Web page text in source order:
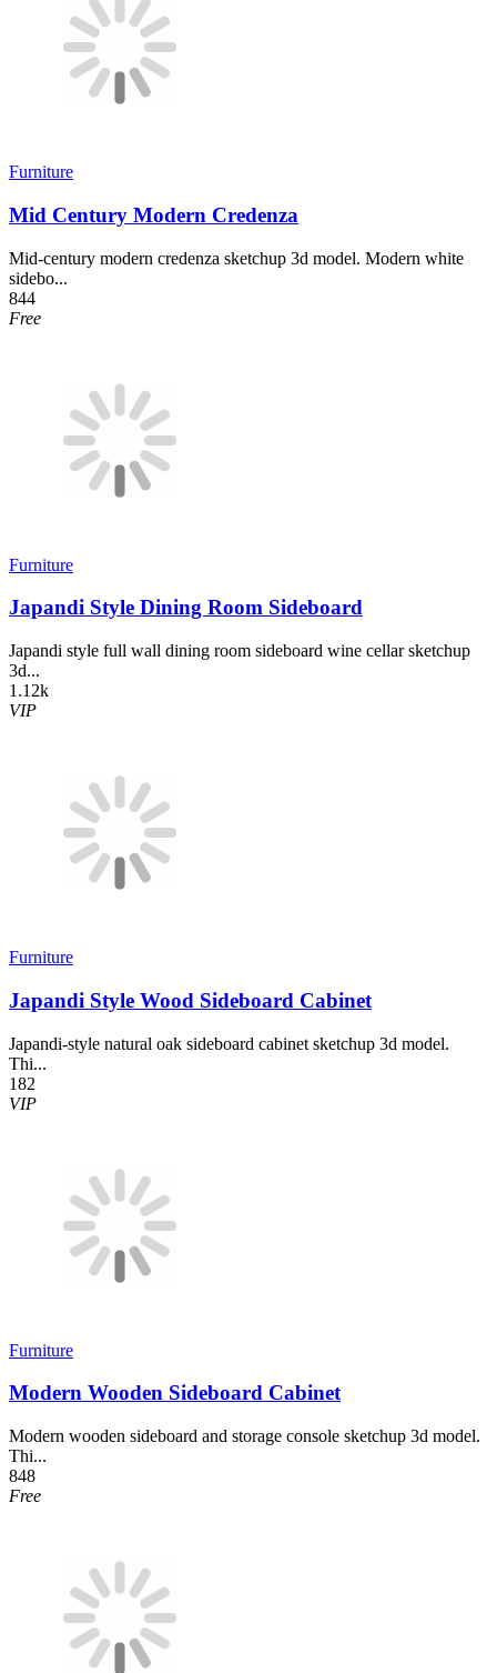
Furniture
Mid Century Modern Credenza
Mid-century modern credenza sketchup 3d model. Modern white
sidebo...
844
Free
Furniture
Japandi Style Dining Room Sideboard
Japandi style full wall dining room sideboard wine cellar sketchup
3d...
1.12k
VIP
Furniture
Japandi Style Wood Sideboard Cabinet
Japandi-style natural oak sideboard cabinet sketchup 3d model.
Thi...
182
VIP
Furniture
Modern Wooden Sideboard Cabinet
Modern wooden sideboard and storage console sketchup 3d model.
Thi...
848
Free